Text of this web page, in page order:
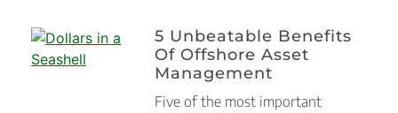
5 Unbeatable Benefits
Of Offshore Asset
Management
Five of the most important